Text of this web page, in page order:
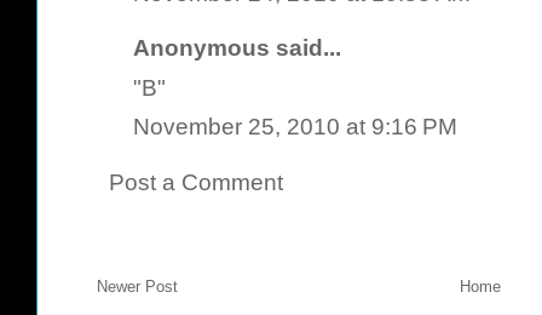
Anonymous said...
"B"
November 25, 2010 at 9:16 PM
Post a Comment
Newer Post Home